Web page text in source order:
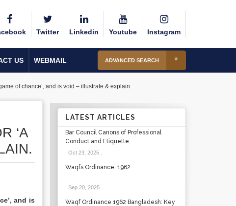
Twitter Linkedin Youtube Instagram
US WEBMAIL ADVANCED SEARCH
of chance’, and is void – illustrate & explain.
‘A
and is
LATEST ARTICLES
Bar Council Canons of Professional
Conduct and Etiquette
Oct 23, 2025.
Waqfs Ordinance, 1962
Sep 20, 2025.
Waqf Ordinance 1962 Bangladesh: Key